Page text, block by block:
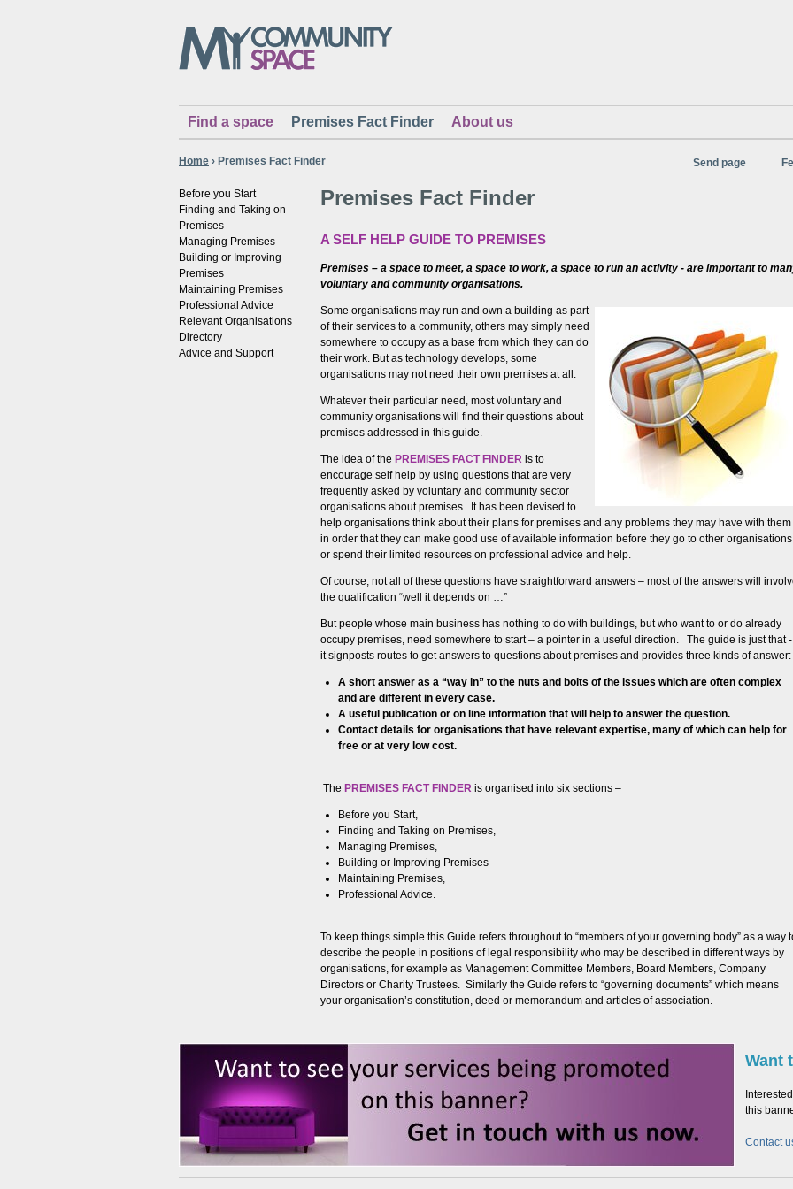
Find a space Premises Fact Finder About us
Home › Premises Fact Finder Send page
Before you Start
Finding and Taking on
Premises
Managing Premises
Building or Improving
Premises
Maintaining Premises
Professional Advice
Relevant Organisations
Directory
Advice and Support
Premises Fact Finder
A SELF HELP GUIDE TO PREMISES
Premises – a space to meet, a space to work, a space to run an activity - are important to
voluntary and community organisations.
Some organisations may run and own a building as part
of their services to a community, others may simply need
somewhere to occupy as a base from which they can do
their work. But as technology develops, some
organisations may not need their own premises at all.
Whatever their particular need, most voluntary and
community organisations will find their questions about
premises addressed in this guide.
The idea of the PREMISES FACT FINDER is to
encourage self help by using questions that are very
frequently asked by voluntary and community sector
organisations about premises. It has been devised to
help organisations think about their plans for premises and any problems they may have with them
in order that they can make good use of available information before they go to other organisations
or spend their limited resources on professional advice and help.
Of course, not all of these questions have straightforward answers – most of the answers will
the qualification “well it depends on …”
But people whose main business has nothing to do with buildings, but who want to or do already
occupy premises, need somewhere to start – a pointer in a useful direction. The guide is just that -
it signposts routes to get answers to questions about premises and provides three kinds of answer:
A short answer as a “way in” to the nuts and bolts of the issues which are often complex
and are different in every case.
A useful publication or on line information that will help to answer the question.
Contact details for organisations that have relevant expertise, many of which can help for
free or at very low cost.
The PREMISES FACT FINDER is organised into six sections –
Before you Start,
Finding and Taking on Premises,
Managing Premises,
Building or Improving Premises
Maintaining Premises,
Professional Advice.
To keep things simple this Guide refers throughout to “members of your governing body” as a way
describe the people in positions of legal responsibility who may be described in different ways by
organisations, for example as Management Committee Members, Board Members, Company
Directors or Charity Trustees. Similarly the Guide refers to “governing documents” which means
your organisation’s constitution, deed or memorandum and articles of association.
Want
this
Contact